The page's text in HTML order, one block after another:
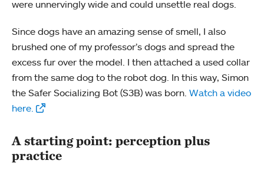
were unnervingly wide and could unsettle real dogs.
Since dogs have an amazing sense of smell, I also
brushed one of my professor’s dogs and spread the
excess fur over the model. I then attached a used collar
from the same dog to the robot dog. In this way, Simon
the Safer Socializing Bot (S3B) was born. Watch a video
here.
A starting point: perception plus
practice